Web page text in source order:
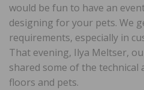
would be fun to have an
designing for your pets. We
requirements, especially in
That evening, Ilya Meltser,
shared some of the technical
floors and pets.